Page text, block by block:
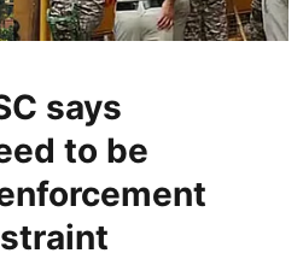
says
to be